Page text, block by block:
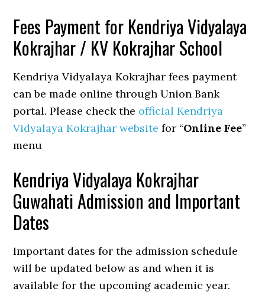
Fees Payment for Kendriya Vidyalaya
Kokrajhar / KV Kokrajhar School
Kendriya Vidyalaya Kokrajhar fees payment
can be made online through Union Bank
portal. Please check the official Kendriya
Vidyalaya Kokrajhar website for “Online Fee”
menu
Kendriya Vidyalaya Kokrajhar
Guwahati Admission and Important
Dates
Important dates for the admission schedule
will be updated below as and when it is
available for the upcoming academic year.